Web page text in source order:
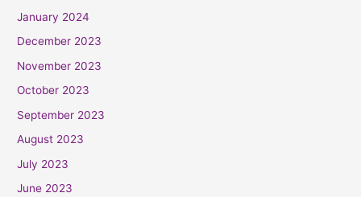
January 2024
December 2023
November 2023
October 2023
September 2023
August 2023
July 2023
June 2023